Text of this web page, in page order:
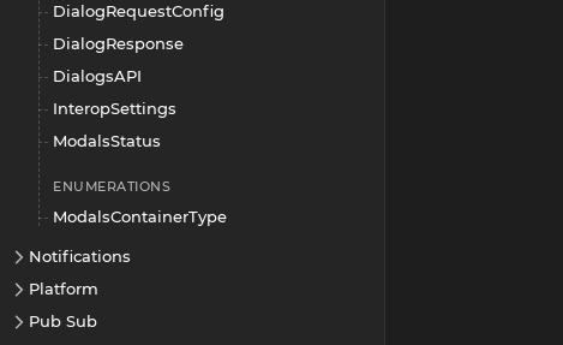
DialogRequestConfig
DialogResponse
DialogsAPI
InteropSettings
ModalsStatus
ENUMERATIONS
ModalsContainerType
Notifications
Platform
Pub Sub